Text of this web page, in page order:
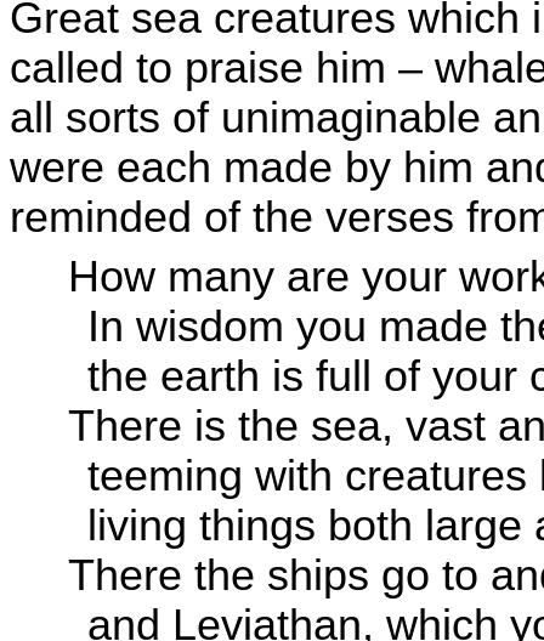
Great sea creatures which
called to praise him –
all sorts of unimaginable
were each made by him
reminded of the verses
How many are your
In wisdom you made
the earth is full of your
There is the sea, vast
teeming with
living things both large
There the ships go to
and Leviathan, which